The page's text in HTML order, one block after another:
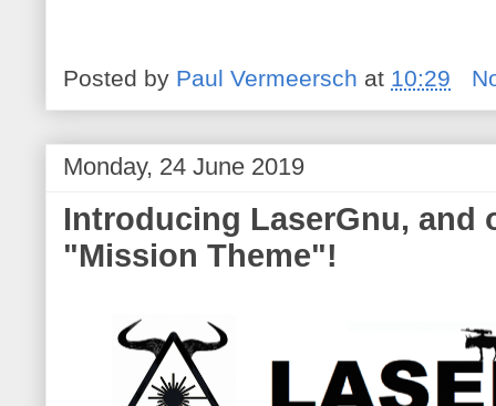
Posted by Paul Vermeersch at 10:29
Monday, 24 June 2019
Introducing LaserGnu, and
"Mission Theme"!